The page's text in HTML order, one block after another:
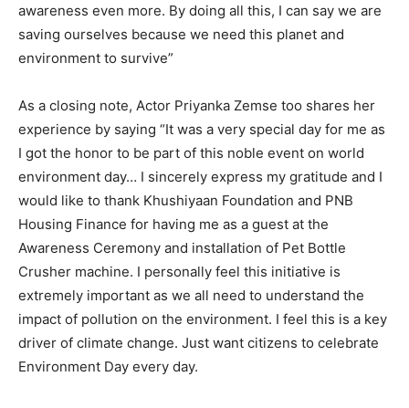
awareness even more. By doing all this, I can say we are
saving ourselves because we need this planet and
environment to survive”
As a closing note, Actor Priyanka Zemse too shares her
experience by saying “It was a very special day for me as
I got the honor to be part of this noble event on world
environment day… I sincerely express my gratitude and I
would like to thank Khushiyaan Foundation and PNB
Housing Finance for having me as a guest at the
Awareness Ceremony and installation of Pet Bottle
Crusher machine. I personally feel this initiative is
extremely important as we all need to understand the
impact of pollution on the environment. I feel this is a key
driver of climate change. Just want citizens to celebrate
Environment Day every day.